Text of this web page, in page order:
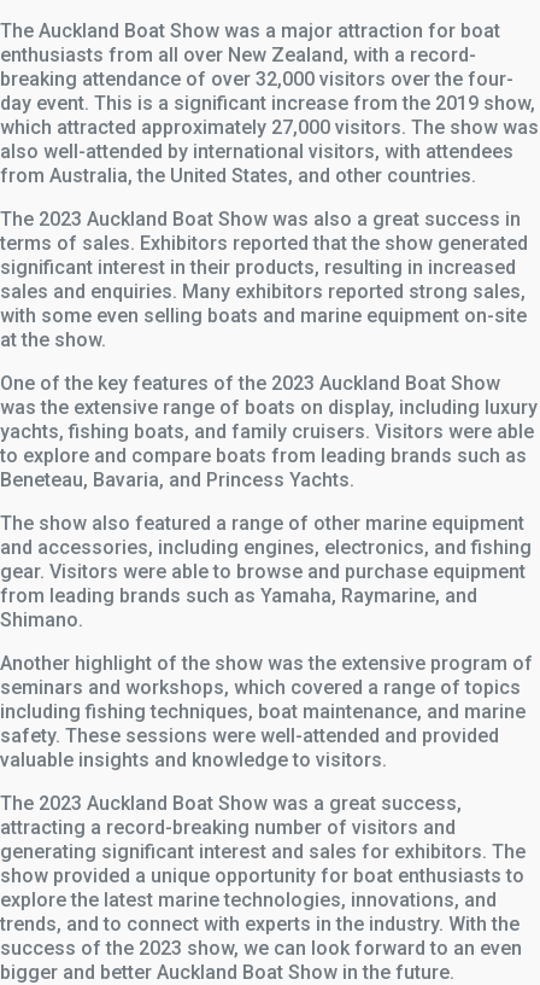
The Auckland Boat Show was a major attraction for boat
enthusiasts from all over New Zealand, with a record-
breaking attendance of over 32,000 visitors over the four-
day event. This is a significant increase from the 2019 show,
which attracted approximately 27,000 visitors. The show was
also well-attended by international visitors, with attendees
from Australia, the United States, and other countries.
The 2023 Auckland Boat Show was also a great success in
terms of sales. Exhibitors reported that the show generated
significant interest in their products, resulting in increased
sales and enquiries. Many exhibitors reported strong sales,
with some even selling boats and marine equipment on-site
at the show.
One of the key features of the 2023 Auckland Boat Show
was the extensive range of boats on display, including luxury
yachts, fishing boats, and family cruisers. Visitors were able
to explore and compare boats from leading brands such as
Beneteau, Bavaria, and Princess Yachts.
The show also featured a range of other marine equipment
and accessories, including engines, electronics, and fishing
gear. Visitors were able to browse and purchase equipment
from leading brands such as Yamaha, Raymarine, and
Shimano.
Another highlight of the show was the extensive program of
seminars and workshops, which covered a range of topics
including fishing techniques, boat maintenance, and marine
safety. These sessions were well-attended and provided
valuable insights and knowledge to visitors.
The 2023 Auckland Boat Show was a great success,
attracting a record-breaking number of visitors and
generating significant interest and sales for exhibitors. The
show provided a unique opportunity for boat enthusiasts to
explore the latest marine technologies, innovations, and
trends, and to connect with experts in the industry. With the
success of the 2023 show, we can look forward to an even
bigger and better Auckland Boat Show in the future.